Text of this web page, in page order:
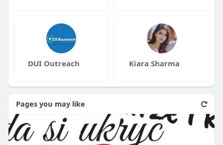
DUI Outreach Kiara Sharma
Pages you may like